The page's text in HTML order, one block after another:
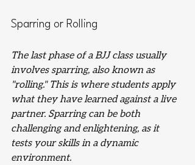
Sparring or Rolling
The last phase of a BJJ class usually
involves sparring, also known as
"rolling." This is where students apply
what they have learned against a live
partner. Sparring can be both
challenging and enlightening, as it
tests your skills in a dynamic
environment.